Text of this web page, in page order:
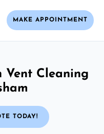
MAKE APPOINTMENT
Vent Cleaning
TODAY!